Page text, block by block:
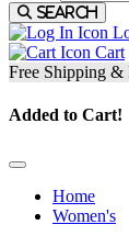
Search
Cart
Free Shipping &
Added to Cart!
Home
Women's